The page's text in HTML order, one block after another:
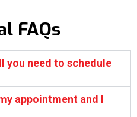
FAQs
you need to schedule
appointment and I